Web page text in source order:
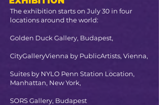
The exhibition starts on July 30 in four
locations around the world:
Golden Duck Gallery, Budapest,
CityGalleryVienna by PublicArtists, Vienna,
Suites by NYLO Penn Station Location,
Manhattan, New York,
SORS Gallery, Budapest